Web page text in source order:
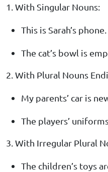
1. With Singular Nouns:
This is Sarah’s phone.
The cat’s bowl is
2. With Plural Nouns
My parents’ car is
The players’
3. With Irregular Plural
The children’s toys